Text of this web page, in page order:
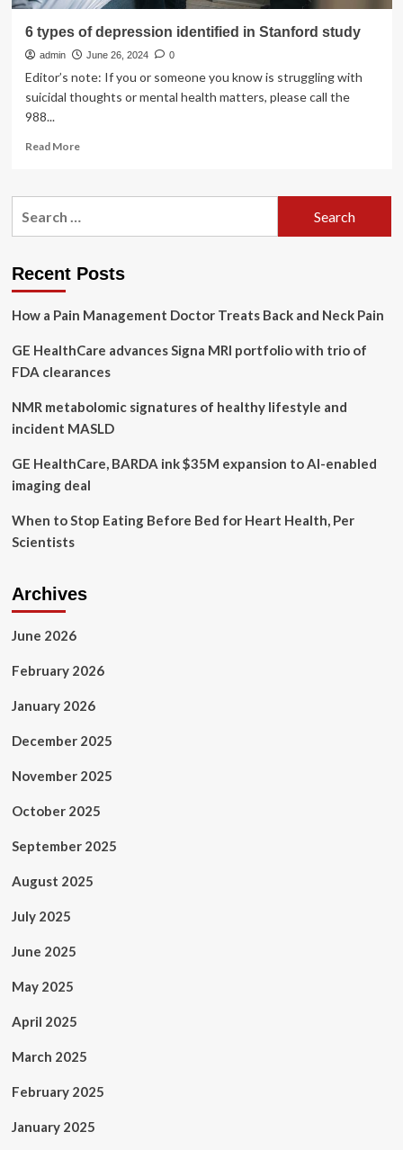
6 types of depression identified in Stanford study
admin June 26, 2024 0
Editor’s note: If you or someone you know is struggling with
suicidal thoughts or mental health matters, please call the
988...
Read MoreRead
6
in
study
Recent Posts
How a Pain Management Doctor Treats Back and Neck Pain
GE HealthCare advances Signa MRI portfolio with trio of
FDA clearances
NMR metabolomic signatures of healthy lifestyle and
incident MASLD
GE HealthCare, BARDA ink $35M expansion to AI-enabled
imaging deal
When to Stop Eating Before Bed for Heart Health, Per
Scientists
Archives
June 2026
February 2026
January 2026
December 2025
November 2025
October 2025
September 2025
August 2025
July 2025
June 2025
May 2025
April 2025
March 2025
February 2025
January 2025